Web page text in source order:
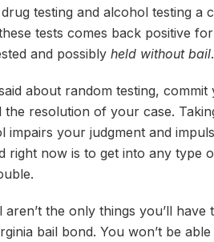
testing and alcohol testing a
tests comes back positive
and possibly held without bail.
about random testing,
the resolution of your case.
impairs your judgment and
right now is to get into any type
the only things you’ll have
bail bond. You won’t be